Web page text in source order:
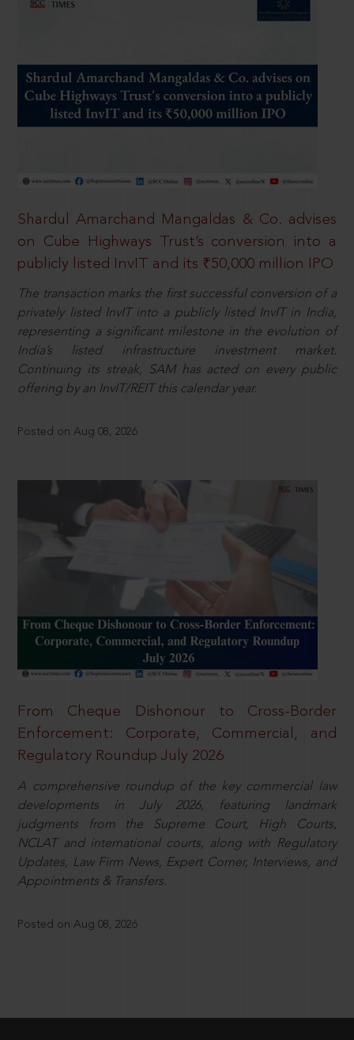
Shardul Amarchand Mangaldas & Co. advises
on Cube Highways Trust’s conversion into a
publicly listed InvIT and its ₹50,000 million IPO
The transaction marks the first successful conversion of a
privately listed InvIT into a publicly listed InvIT in India,
representing a significant milestone in the evolution of
India’s listed infrastructure investment market.
Continuing its streak, SAM has acted on every public
offering by an InvIT/REIT this calendar year.
Posted on Aug 08, 2026
From Cheque Dishonour to Cross-Border
Enforcement: Corporate, Commercial, and
Regulatory Roundup July 2026
A comprehensive roundup of the key commercial law
developments in July 2026, featuring landmark
judgments from the Supreme Court, High Courts,
NCLAT and international courts, along with Regulatory
Updates, Law Firm News, Expert Corner, Interviews, and
Appointments & Transfers.
Posted on Aug 08, 2026